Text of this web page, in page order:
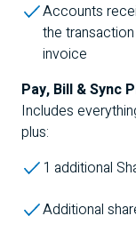
Accounts
the
invoice
Pay, Bill & Sync
Includes
plus:
1 additional
Additional